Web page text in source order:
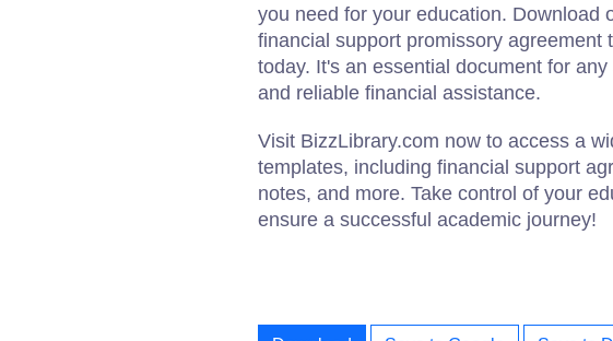
you need for your education. Download
financial support promissory agreement
today. It's an essential document for
and reliable financial assistance.
Visit BizzLibrary.com now to access a
templates, including financial support
notes, and more. Take control of your
ensure a successful academic journey!